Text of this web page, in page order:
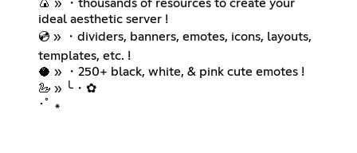
🍙 » ・thousands of resources to create your
ideal aesthetic server !
💿 » ・dividers, banners, emotes, icons, layouts,
templates, etc. !
🥥 » ・250+ black, white, & pink cute emotes !
🦢 » ╰・✿
･ﾟ ꘎